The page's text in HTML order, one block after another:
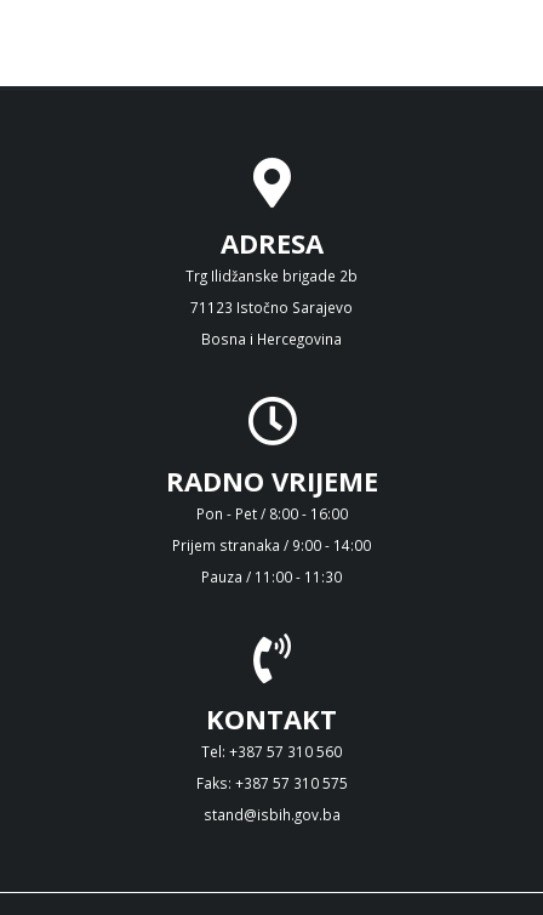
ADRESA
Trg Ilidžanske brigade 2b
71123 Istočno Sarajevo
Bosna i Hercegovina
RADNO VRIJEME
Pon - Pet / 8:00 - 16:00
Prijem stranaka / 9:00 - 14:00
Pauza / 11:00 - 11:30
KONTAKT
Tel: +387 57 310 560
Faks: +387 57 310 575
stand@isbih.gov.ba